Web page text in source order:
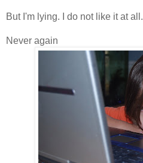
But I'm lying. I do not like it at all.
Never again